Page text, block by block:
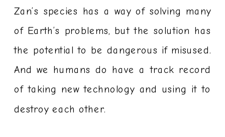
Zan’s species has a way of solving many
of Earth’s problems, but the solution has
the potential to be dangerous if misused.
And we humans do have a track record
of taking new technology and using it to
destroy each other.